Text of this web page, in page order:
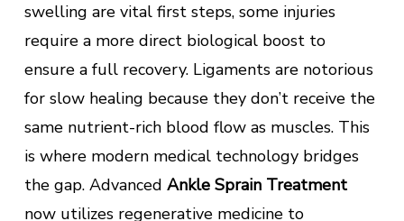
swelling are vital first steps, some injuries
require a more direct biological boost to
ensure a full recovery. Ligaments are notorious
for slow healing because they don’t receive the
same nutrient-rich blood flow as muscles. This
is where modern medical technology bridges
the gap. Advanced Ankle Sprain Treatment
now utilizes regenerative medicine to